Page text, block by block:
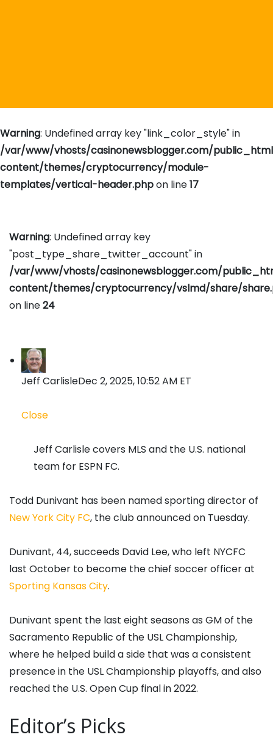
Warning: Undefined array key "link_color_style" in
/var/www/vhosts/casinonewsblogger.com/
content/themes/cryptocurrency/module-
templates/vertical-header.phpon line17
Warning: Undefined array key
"post_type_share_twitter_account" in
/var/www/vhosts/casinonewsblogger.com/
content/themes/cryptocurrency/vslmd/share/
on line24
Jeff CarlisleDec 2, 2025, 10:52 AM ET
Close
Jeff Carlisle covers MLS and the U.S. national
team for ESPN FC.
Todd Dunivant has been named sporting director of
New York City FC, the club announced on Tuesday.
Dunivant, 44, succeeds David Lee, who left NYCFC
last October to become the chief soccer officer at
Sporting Kansas City.
Dunivant spent the last eight seasons as GM of the
Sacramento Republic of the USL Championship,
where he helped build a side that was a consistent
presence in the USL Championship playoffs, and also
reached the U.S. Open Cup final in 2022.
Editor’s Picks